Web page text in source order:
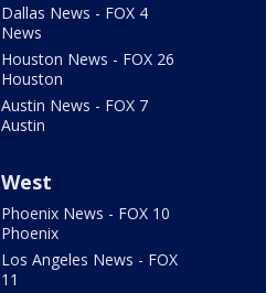
Dallas News - FOX 4
News
Houston News - FOX 26
Houston
Austin News - FOX 7
Austin
West
Phoenix News - FOX 10
Phoenix
Los Angeles News - FOX
11